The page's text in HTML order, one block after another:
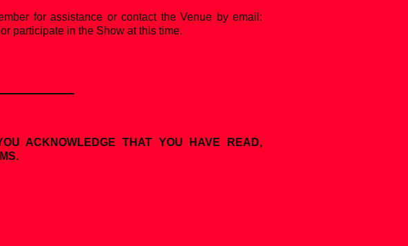
for assistance or contact the Venue by email:
participate in the Show at this time.
ACKNOWLEDGE THAT YOU HAVE READ,